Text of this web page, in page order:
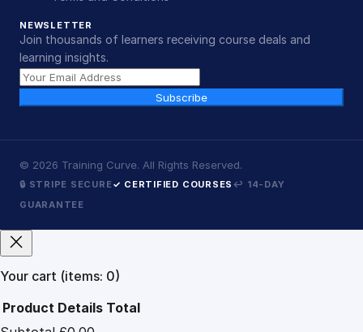
NEWSLETTER
Join thousands of learners receiving course deals and
learning insights.
Subscribe
© 2026 Training Curve. All Rights Reserved.
🔒 STRIPE SECURE✓ CERTIFIED COURSES ↩ 14-DAY
GUARANTEE
Your cart (items: 0)
Product Details Total